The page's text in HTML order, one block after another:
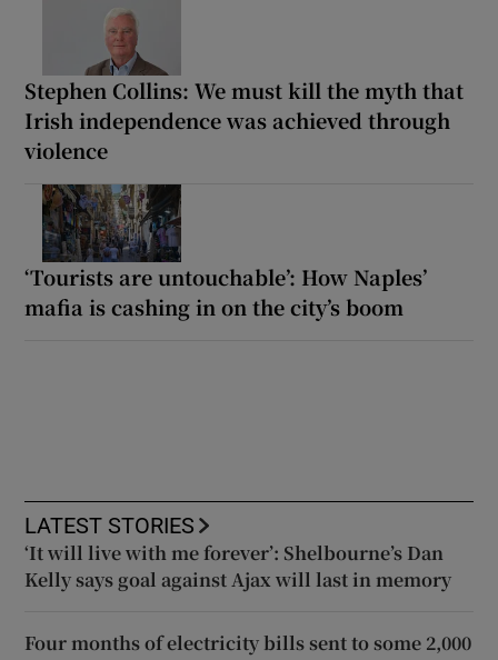
Stephen Collins: We must kill the myth that
Irish independence was achieved through
violence
‘Tourists are untouchable’: How Naples’
mafia is cashing in on the city’s boom
LATEST STORIES
‘It will live with me forever’: Shelbourne’s Dan
Kelly says goal against Ajax will last in memory
Four months of electricity bills sent to some 2,000